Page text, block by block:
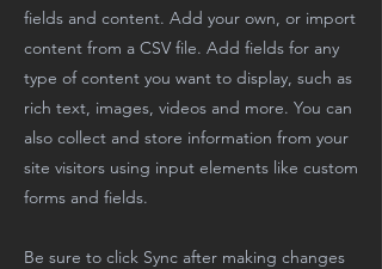
fields and content. Add your own, or import
content from a CSV file. Add fields for any
type of content you want to display, such as
rich text, images, videos and more. You can
also collect and store information from your
site visitors using input elements like custom
forms and fields.
Be sure to click Sync after making changes